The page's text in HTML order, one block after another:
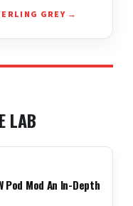
GREY →
LAB
Pod Mod An In-Depth